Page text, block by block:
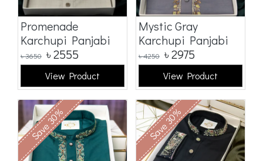
Promenade
Karchupi Panjabi
৳3650 ৳2555
View Product
Mystic Gray
Karchupi Panjabi
৳4250 ৳2975
View Product
Save 30% Save 30%